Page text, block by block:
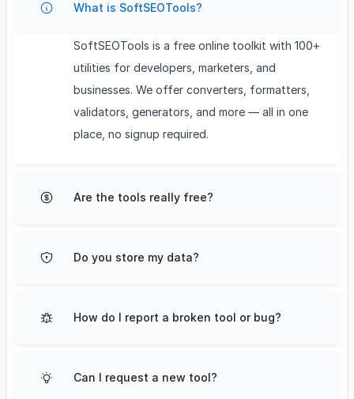
What is SoftSEOTools?
SoftSEOTools is a free online toolkit with 100+
utilities for developers, marketers, and
businesses. We offer converters, formatters,
validators, generators, and more — all in one
place, no signup required.
Are the tools really free?
Do you store my data?
How do I report a broken tool or bug?
Can I request a new tool?